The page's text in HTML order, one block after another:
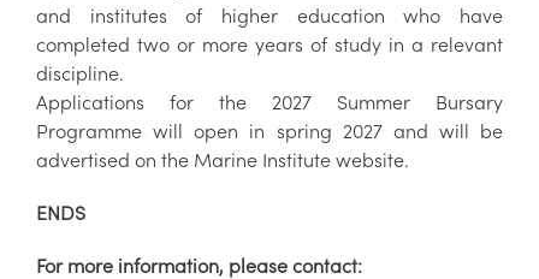
and institutes of higher education who have
completed two or more years of study in a relevant
discipline.
Applications for the 2027 Summer Bursary
Programme will open in spring 2027 and will be
advertised on the Marine Institute website.
ENDS
For more information, please contact: